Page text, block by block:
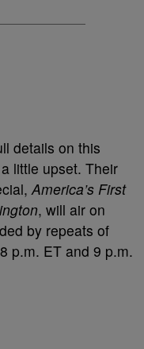
details on this
little upset. Their
America’s First
, will air on
by repeats of
p.m. ET and 9 p.m.